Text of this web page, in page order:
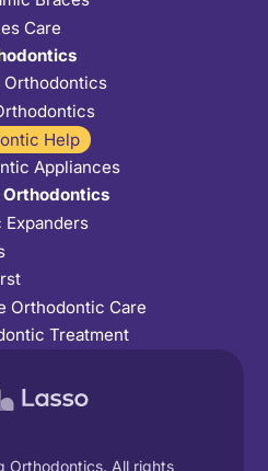
Care
Orthodontics
Help
Appliances
Orthodontics
Orthodontic Care
Treatment
Orthodontics. All rights